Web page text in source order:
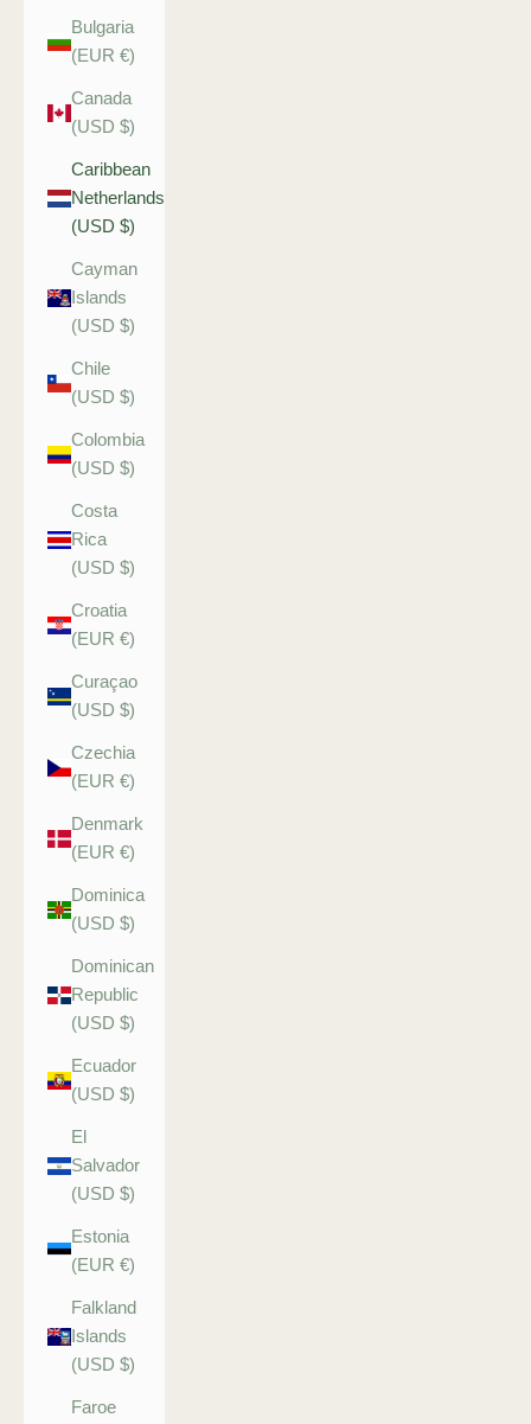
Bulgaria
(EUR €)
Canada
(USD $)
Caribbean
Netherlands
(USD $)
Cayman
Islands
(USD $)
Chile
(USD $)
Colombia
(USD $)
Costa
Rica
(USD $)
Croatia
(EUR €)
Curaçao
(USD $)
Czechia
(EUR €)
Denmark
(EUR €)
Dominica
(USD $)
Dominican
Republic
(USD $)
Ecuador
(USD $)
El
Salvador
(USD $)
Estonia
(EUR €)
Falkland
Islands
(USD $)
Faroe